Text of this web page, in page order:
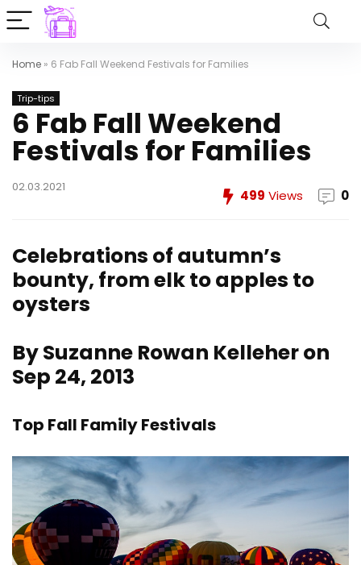
Home » 6 Fab Fall Weekend Festivals for Families
Trip-tips
6 Fab Fall Weekend
Festivals for Families
02.03.2021
499 Views 0
Celebrations of autumn’s
bounty, from elk to apples to
oysters
By Suzanne Rowan Kelleher on
Sep 24, 2013
Top Fall Family Festivals